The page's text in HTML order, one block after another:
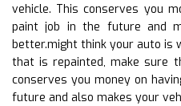
vehicle. This conserves you
paint job in the future and
better.might think your auto is
that is repainted, make sure
conserves you money on
future and also makes your